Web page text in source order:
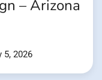
– Arizona
5, 2026